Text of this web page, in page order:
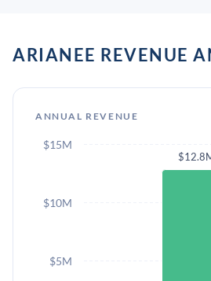
ARIANEE REVENUE
ANNUAL REVENUE
$5M
$10M
$15M